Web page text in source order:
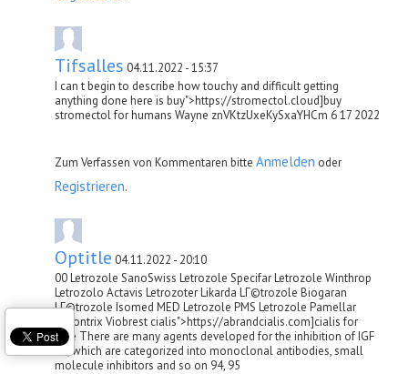
Tifsalles 04.11.2022 - 15:37
I can t begin to describe how touchy and difficult getting
anything done here is buy">https://stromectol.cloud]buy
stromectol for humans Wayne znVKtzUxeKySxaYHCm 6 17 2022
Zum Verfassen von Kommentaren bitte Anmelden oder
Registrieren.
Optitle 04.11.2022 - 20:10
00 Letrozole SanoSwiss Letrozole Specifar Letrozole Winthrop
Letrozolo Actavis Letrozoter Likarda LГ©trozole Biogaran
LГ©trozole Isomed MED Letrozole PMS Letrozole Pamellar
Sukontrix Viobrest cialis">https://abrandcialis.com]cialis for
sale There are many agents developed for the inhibition of IGF
1R, which are categorized into monoclonal antibodies, small
molecule inhibitors and so on 94, 95